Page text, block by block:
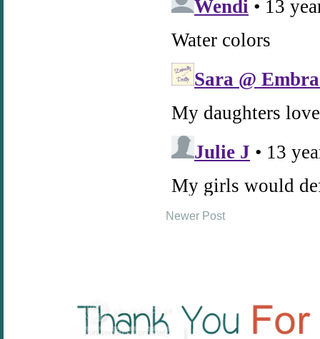
Newer Post